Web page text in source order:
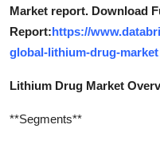
Market report. Download
Report:https://
global-lithium-drug-market
Lithium Drug Market
**Segments**